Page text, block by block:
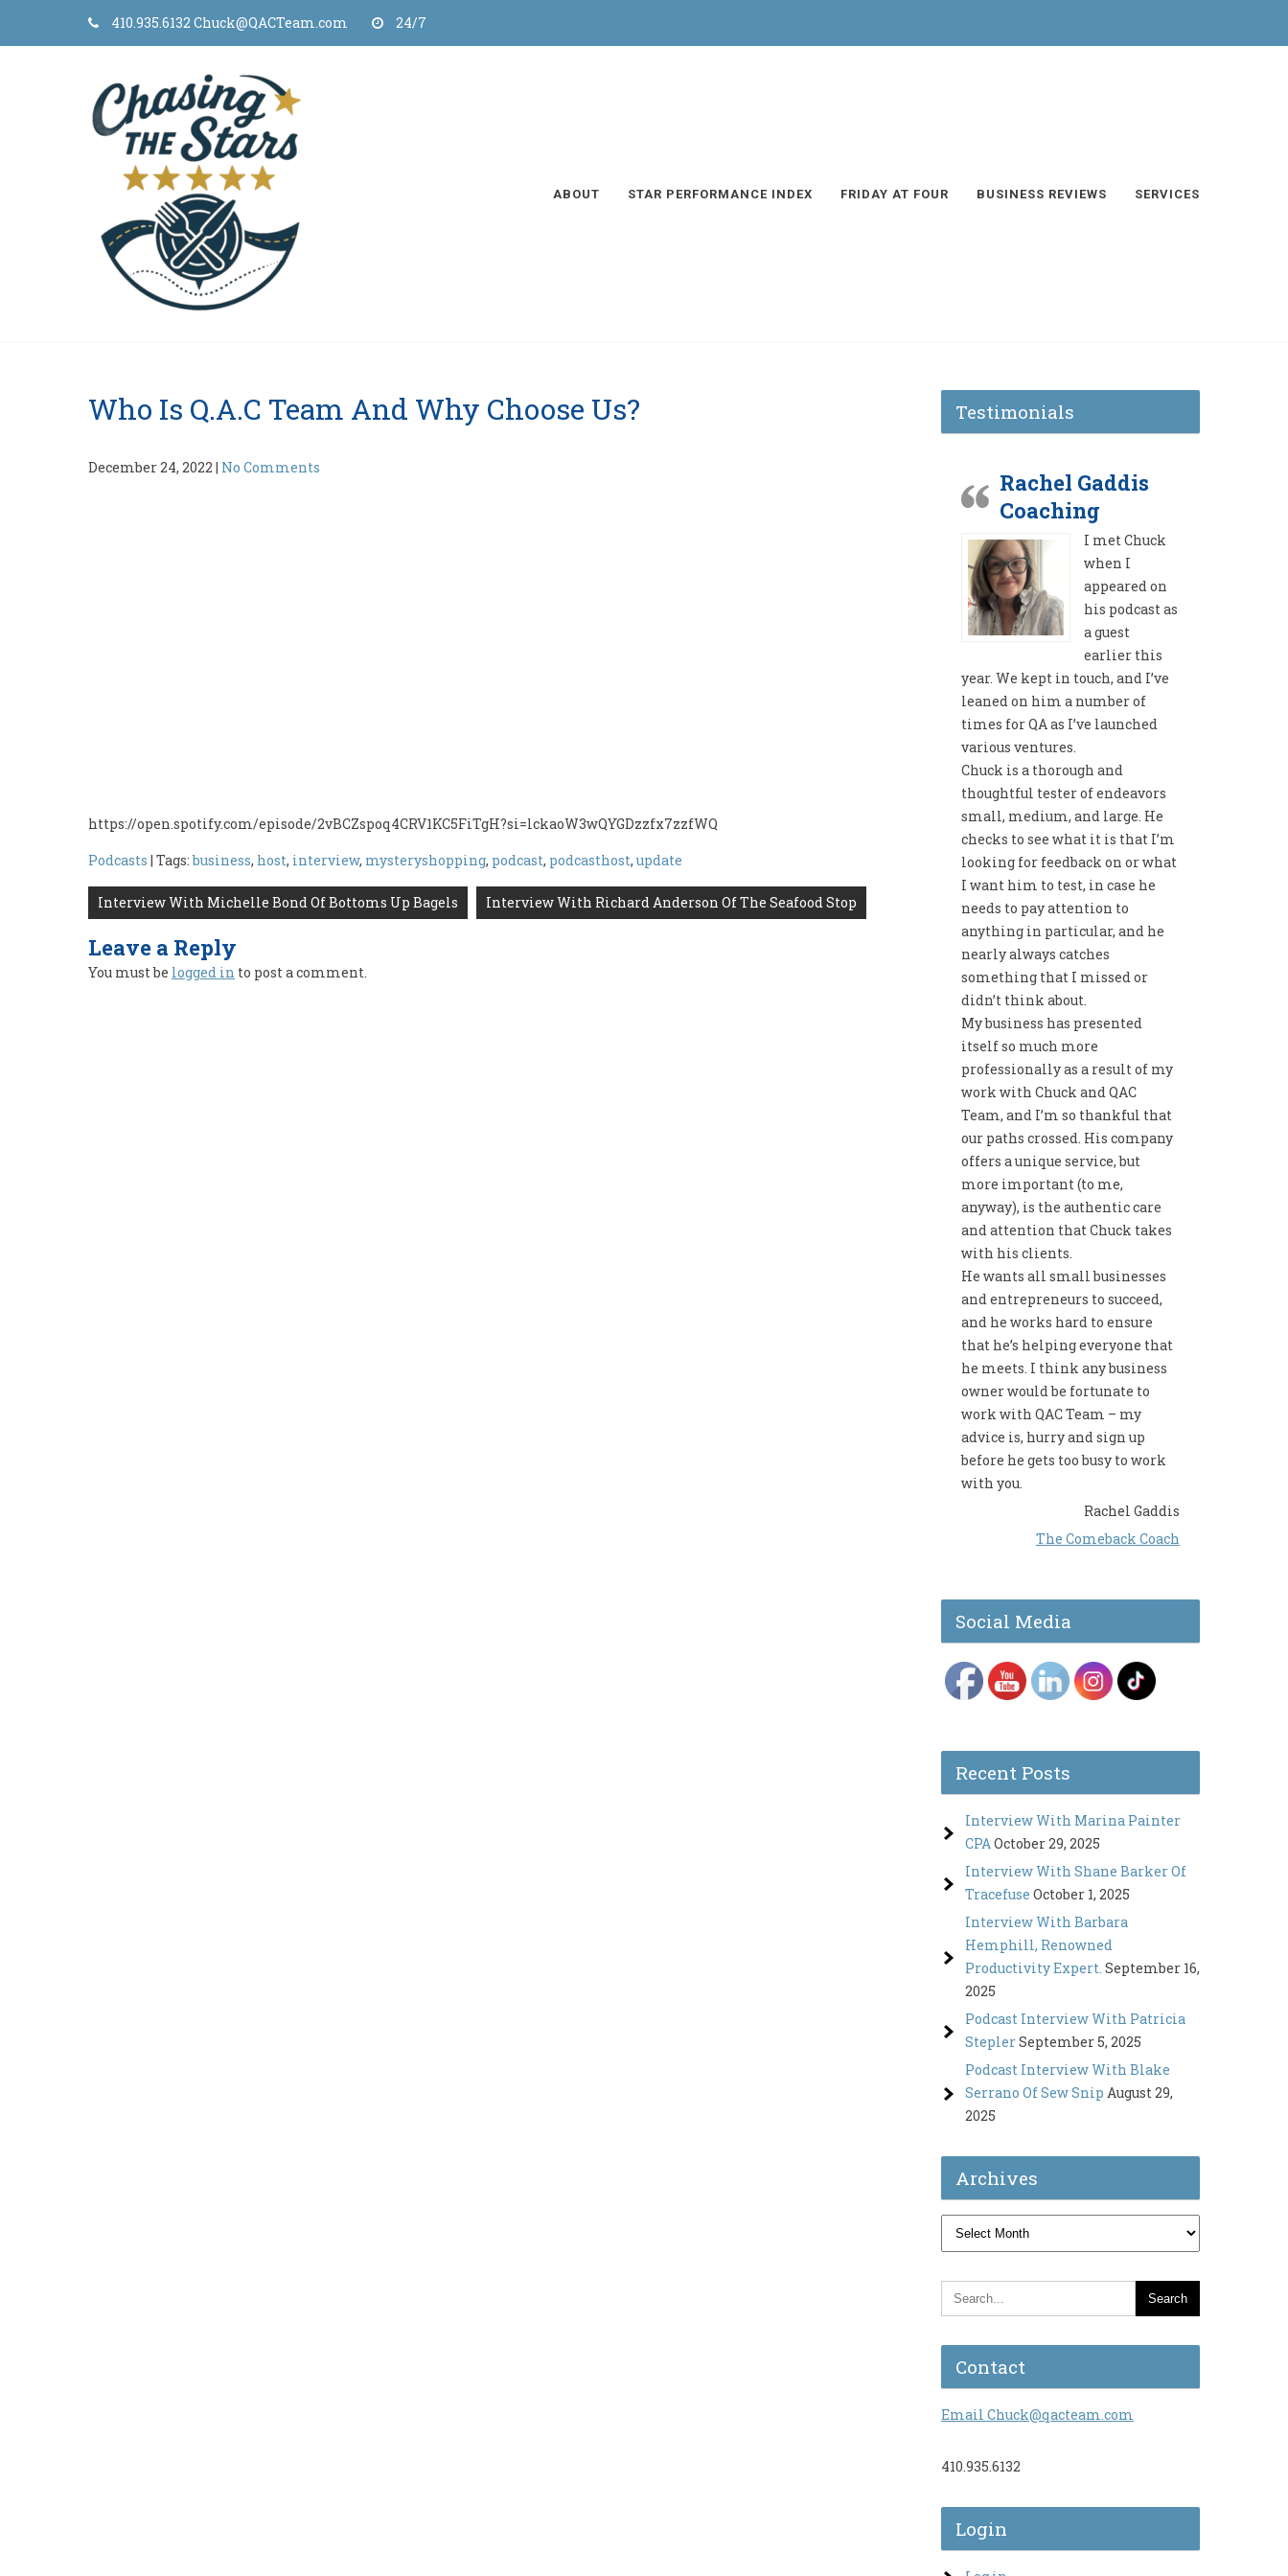
410.935.6132 Chuck@QACTeam.com 24/7
ABOUT STAR PERFORMANCE INDEX FRIDAY AT FOUR BUSINESS REVIEWS SERVICES
Who Is Q.A.C Team And Why Choose Us?
December 24, 2022 | No Comments
https://open.spotify.com/episode/2vBCZspoq4CRV1KC5FiTgH?si=lckaoW3wQYGDzzfx7zzfWQ
Podcasts | Tags:business, host, interview, mysteryshopping, podcast, podcasthost, update
Post
navigation
Interview With Michelle Bond Of Bottoms Up Bagels Interview With Richard Anderson Of The Seafood Stop
Leave a Reply
You must be logged in to post a comment.
Testimonials
Rachel Gaddis
Coaching
I met Chuck
when I
appeared on
his podcast as
a guest
earlier this
year. We kept in touch, and I’ve
leaned on him a number of
times for QA as I’ve launched
various ventures.
Chuck is a thorough and
thoughtful tester of endeavors
small, medium, and large. He
checks to see what it is that I’m
looking for feedback on or what
I want him to test, in case he
needs to pay attention to
anything in particular, and he
nearly always catches
something that I missed or
didn’t think about.
My business has presented
itself so much more
professionally as a result of my
work with Chuck and QAC
Team, and I’m so thankful that
our paths crossed. His company
offers a unique service, but
more important (to me,
anyway), is the authentic care
and attention that Chuck takes
with his clients.
He wants all small businesses
and entrepreneurs to succeed,
and he works hard to ensure
that he’s helping everyone that
he meets. I think any business
owner would be fortunate to
work with QAC Team – my
advice is, hurry and sign up
before he gets too busy to work
with you.
Rachel Gaddis
The Comeback Coach
Social Media
Recent Posts
Interview With Marina Painter
CPAOctober 29, 2025
Interview With Shane Barker Of
Tracefuse October 1, 2025
Interview With Barbara
Hemphill, Renowned
Productivity Expert. September 16,
2025
Podcast Interview With Patricia
SteplerSeptember 5, 2025
Podcast Interview With Blake
Serrano Of Sew Snip August 29,
2025
Archives
Archives
Contact
Email Chuck@qacteam.com
410.935.6132
Login